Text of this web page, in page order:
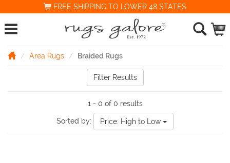
FREE SHIPPING TO LOWER 48 STATES
Area Rugs Braided Rugs
Filter Results
1 - 0 of 0 results
Sorted by: Price: High to Low